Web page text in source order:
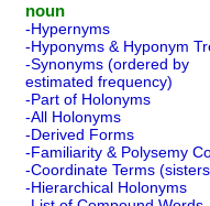
noun
-Hypernyms
-Hyponyms & Hyponym
-Synonyms (ordered by
estimated frequency)
-Part of Holonyms
-All Holonyms
-Derived Forms
-Familiarity & Polysemy
-Coordinate Terms
-Hierarchical Holonyms